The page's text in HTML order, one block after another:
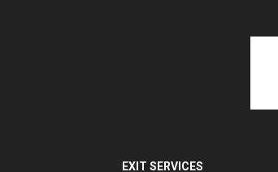
EXIT SERVICES